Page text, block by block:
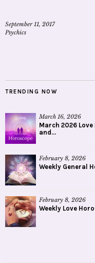
September 11, 2017
Psychics
TRENDING NOW
March 16, 2026
March 2026
and...
February 8, 2026
Weekly General
February 8, 2026
Weekly Love